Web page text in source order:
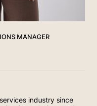
MANAGER
industry since